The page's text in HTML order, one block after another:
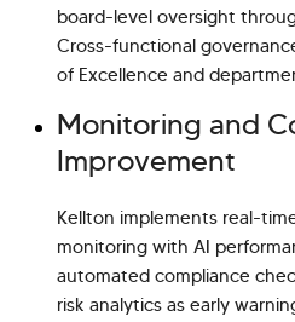
board-level oversight
Cross-functional
of Excellence and
Monitoring and
Improvement
Kellton implements real-
monitoring with AI
automated compliance
risk analytics as early